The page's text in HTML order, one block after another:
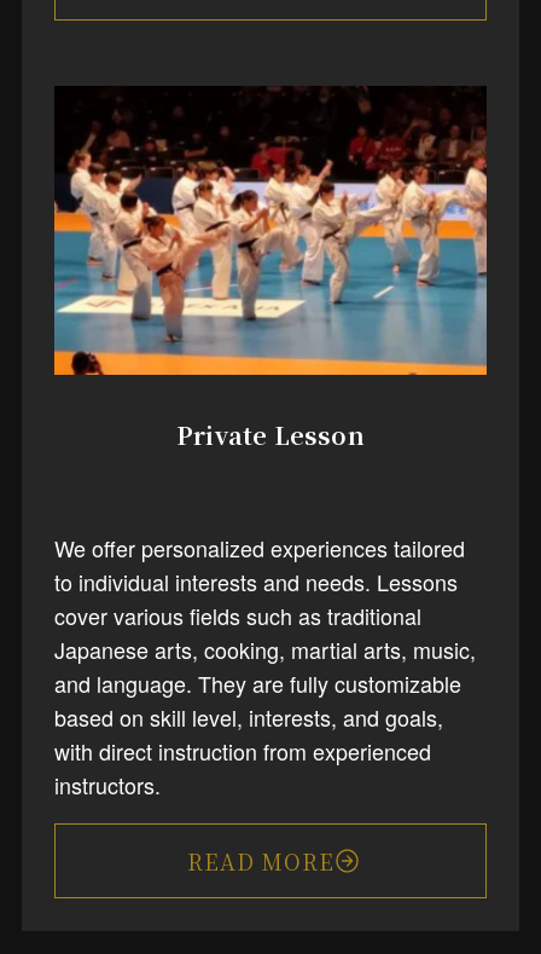
Private Lesson
We offer personalized experiences tailored
to individual interests and needs. Lessons
cover various fields such as traditional
Japanese arts, cooking, martial arts, music,
and language. They are fully customizable
based on skill level, interests, and goals,
with direct instruction from experienced
instructors.
READ MORE